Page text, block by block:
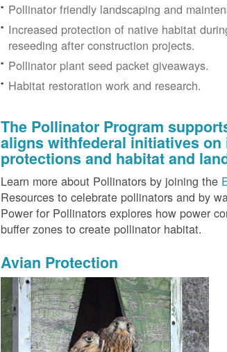
Pollinator friendly landscaping and
Increased protection of native habitat
reseeding after construction projects.
Pollinator plant seed packet giveaways.
Habitat restoration work and research.
The Pollinator Program
aligns withfederal initiatives
protections and habitat and
Learn more about Pollinators by joining the
Resources to celebrate pollinators and by
Power for Pollinators explores how power
buffer zones to create pollinator habitat.
Avian Protection